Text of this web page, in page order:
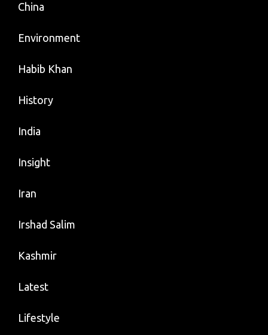
China
Environment
Habib Khan
History
India
Insight
Iran
Irshad Salim
Kashmir
Latest
Lifestyle